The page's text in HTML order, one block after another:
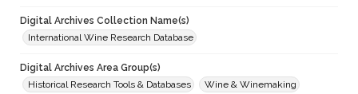
Digital Archives Collection Name(s)
International Wine Research Database
Digital Archives Area Group(s)
Historical Research Tools & Databases
Wine & Winemaking